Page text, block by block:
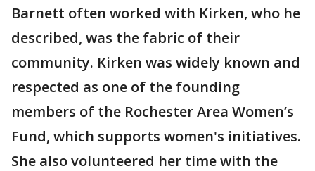
Barnett often worked with Kirken, who he
described, was the fabric of their
community. Kirken was widely known and
respected as one of the founding
members of the Rochester Area Women’s
Fund, which supports women's initiatives.
She also volunteered her time with the